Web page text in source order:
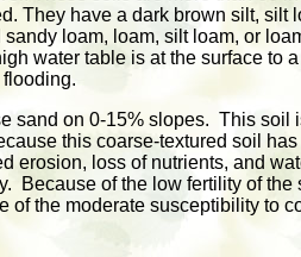
They have a dark brown silt, silt
sandy loam, loam, silt loam, or
water table is at the surface to
sand on 0-15% slopes. This soil
this coarse-textured soil
erosion, loss of nutrients, and
Because of the low fertility of
of the moderate susceptibility to